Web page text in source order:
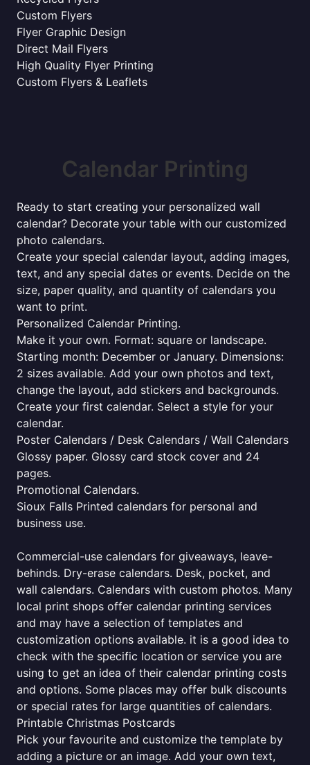
Custom Flyers
Flyer Graphic Design
Direct Mail Flyers
High Quality Flyer Printing
Custom Flyers & Leaflets
Calendar Printing
Ready to start creating your personalized wall
calendar? Decorate your table with our customized
photo calendars.
Create your special calendar layout, adding images,
text, and any special dates or events. Decide on the
size, paper quality, and quantity of calendars you
want to print.
Personalized Calendar Printing.
Make it your own. Format: square or landscape.
Starting month: December or January. Dimensions:
2 sizes available. Add your own photos and text,
change the layout, add stickers and backgrounds.
Create your first calendar. Select a style for your
calendar.
Poster Calendars / Desk Calendars / Wall Calendars
Glossy paper. Glossy card stock cover and 24
pages.
Promotional Calendars.
Sioux Falls Printed calendars for personal and
business use.
Commercial-use calendars for giveaways, leave-
behinds. Dry-erase calendars. Desk, pocket, and
wall calendars. Calendars with custom photos. Many
local print shops offer calendar printing services
and may have a selection of templates and
customization options available. it is a good idea to
check with the specific location or service you are
using to get an idea of their calendar printing costs
and options. Some places may offer bulk discounts
or special rates for large quantities of calendars.
Printable Christmas Postcards
Pick your favourite and customize the template by
adding a picture or an image. Add your own text,